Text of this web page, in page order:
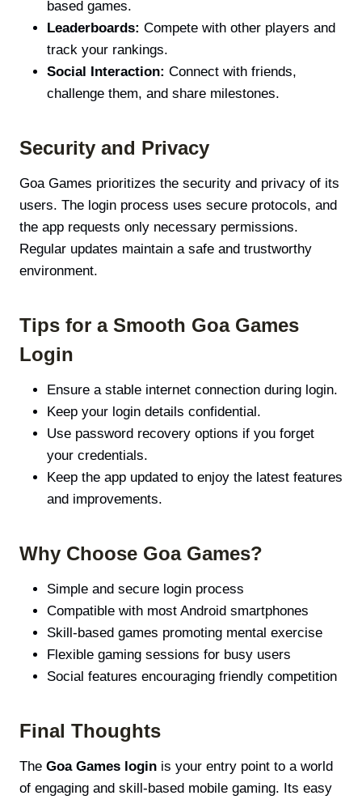
based games.
Leaderboards: Compete with other players and
track your rankings.
Social Interaction: Connect with friends,
challenge them, and share milestones.
Security and Privacy
Goa Games prioritizes the security and privacy of its
users. The login process uses secure protocols, and
the app requests only necessary permissions.
Regular updates maintain a safe and trustworthy
environment.
Tips for a Smooth Goa Games
Login
Ensure a stable internet connection during login.
Keep your login details confidential.
Use password recovery options if you forget
your credentials.
Keep the app updated to enjoy the latest features
and improvements.
Why Choose Goa Games?
Simple and secure login process
Compatible with most Android smartphones
Skill-based games promoting mental exercise
Flexible gaming sessions for busy users
Social features encouraging friendly competition
Final Thoughts
The Goa Games login is your entry point to a world
of engaging and skill-based mobile gaming. Its easy